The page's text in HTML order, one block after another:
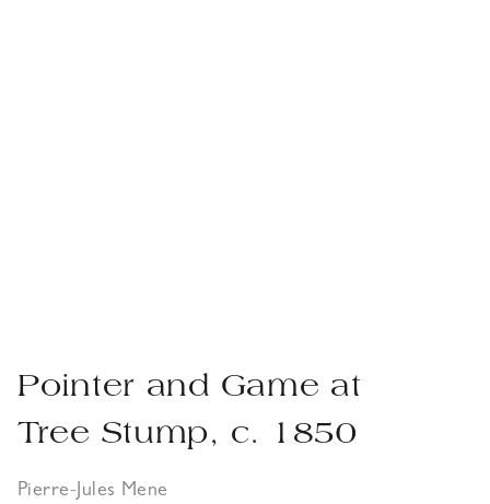
Pointer and Game at
Tree Stump, c. 1850
Pierre-Jules Mene